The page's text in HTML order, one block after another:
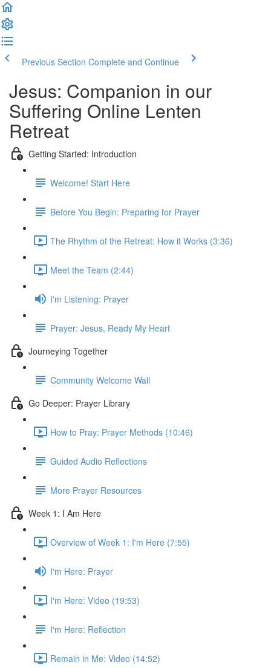
Previous Section Complete and Continue
Jesus: Companion in our
Suffering Online Lenten
Retreat
Getting Started: Introduction
Welcome! Start Here
Before You Begin: Preparing for Prayer
The Rhythm of the Retreat: How it Works (3:36)
Meet the Team (2:44)
I'm Listening: Prayer
Prayer: Jesus, Ready My Heart
Journeying Together
Community Welcome Wall
Go Deeper: Prayer Library
How to Pray: Prayer Methods (10:46)
Guided Audio Reflections
More Prayer Resources
Week 1: I Am Here
Overview of Week 1: I'm Here (7:55)
I'm Here: Prayer
I'm Here: Video (19:53)
I'm Here: Reflection
Remain in Me: Video (14:52)